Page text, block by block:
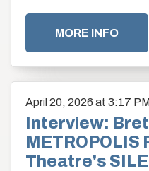
MORE INFO
April 20, 2026 at 3:17
Interview:
METROPOLIS
Theatre's